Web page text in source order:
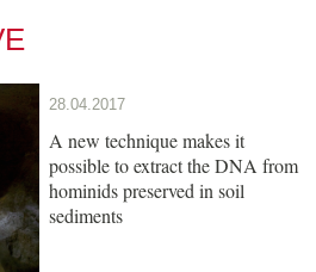
28.04.2017
A new technique makes it
possible to extract the DNA from
hominids preserved in soil
sediments